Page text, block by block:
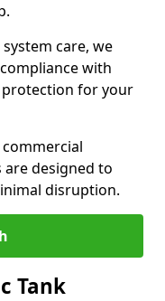
care, we
with
for your
designed to
disruption.
Tank